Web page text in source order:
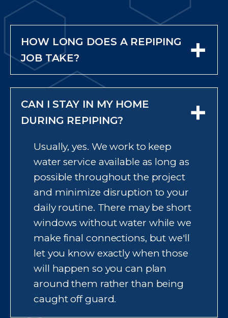
HOW LONG DOES A REPIPING
JOB TAKE?
+
Most whole-home repiping
projects take 2 to 5 days,
depending on your home's size,
the complexity of the layout, and
behind finished walls and floors.
We give you a clear schedule
upfront before starting so you
know what to expect day by day,
including when water service
might be briefly interrupted.
CAN I STAY IN MY HOME
DURING REPIPING?
+
Usually, yes. We work to keep
water service available as long as
possible throughout the project
and minimize disruption to your
daily routine. There may be short
windows without water while we
make final connections, but we'll
let you know exactly when those
will happen so you can plan
around them rather than being
caught off guard.